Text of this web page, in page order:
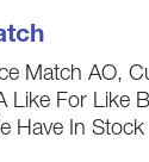
Match AO,
Like For Like
Have In Stock